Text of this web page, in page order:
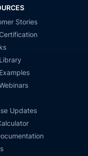
Stories
Updates